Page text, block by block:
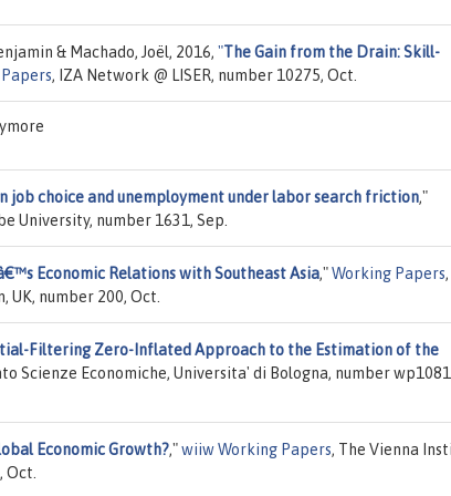
& Machado, Joël, 2016, "The Gain from the Drain: Skill-
Papers, IZA Network @ LISER, number 10275, Oct.
job choice and unemployment under labor search friction,"
University, number 1631, Sep.
Economic Relations with Southeast Asia,"Working Papers,
UK, number 200, Oct.
Filtering Zero-Inflated Approach to the Estimation of the
Scienze Economiche, Universita' di Bologna, number
Economic Growth?,"wiiw Working Papers, The Vienna
Oct.